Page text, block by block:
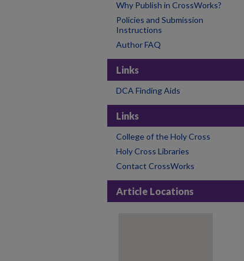
Why Publish in CrossWorks?
Policies and Submission
Instructions
Author FAQ
Links
DCA Finding Aids
Links
College of the Holy Cross
Holy Cross Libraries
Contact CrossWorks
Article Locations